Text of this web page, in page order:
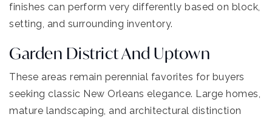
finishes can perform very differently based on block,
setting, and surrounding inventory.
Garden District And Uptown
These areas remain perennial favorites for buyers
seeking classic New Orleans elegance. Large homes,
mature landscaping, and architectural distinction